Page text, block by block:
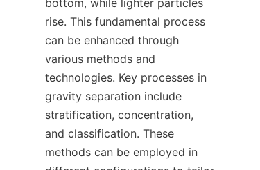
bottom, while lighter particles
rise. This fundamental process
can be enhanced through
various methods and
technologies. Key processes in
gravity separation include
stratification, concentration,
and classification. These
methods can be employed in